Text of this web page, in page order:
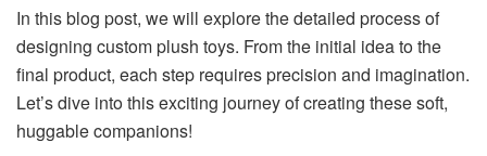
In this blog post, we will explore the detailed process of
designing custom plush toys. From the initial idea to the
final product, each step requires precision and imagination.
Let’s dive into this exciting journey of creating these soft,
huggable companions!